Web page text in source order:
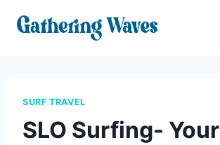
SURF TRAVEL
SLO Surfing- Your